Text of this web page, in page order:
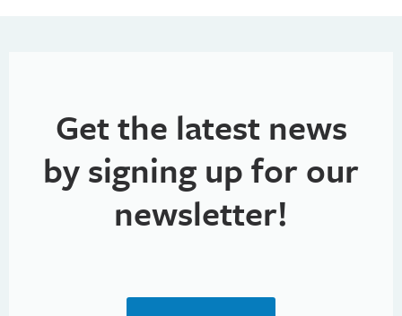
Get the latest news
by signing up for our
newsletter!